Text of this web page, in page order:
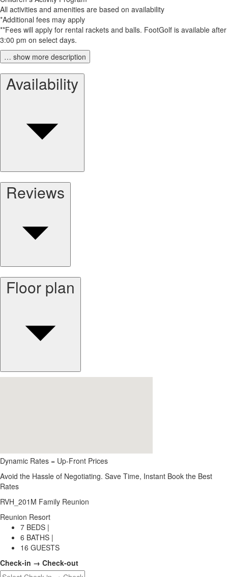
All activities and amenities are based on availability
*Additional fees may apply
**Fees will apply for rental rackets and balls. FootGolf is available after
3:00 pm on select days.
… show more description
Availability
Reviews
Floor plan
Dynamic Rates = Up-Front Prices
Avoid the Hassle of Negotiating. Save Time, Instant Book the Best
Rates
RVH_201M Family Reunion
Reunion Resort
7 BEDS |
6 BATHS |
16 GUESTS
Check-in → Check-out